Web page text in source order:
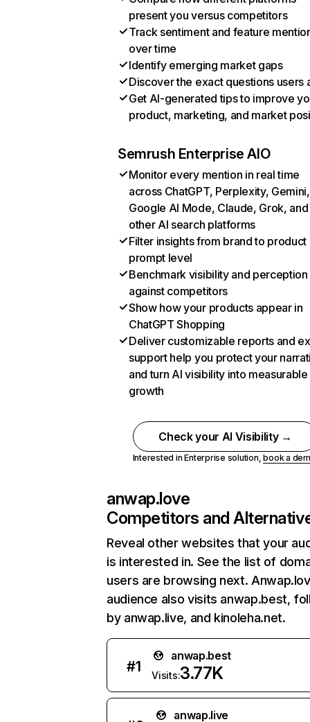
present you versus competitors
Track sentiment and feature
over time
Identify emerging market gaps
Discover the exact questions users
Get AI-generated tips to improve
product, marketing, and market
Semrush Enterprise AIO
Monitor every mention in real time
across ChatGPT, Perplexity, Gemini,
Google AI Mode, Claude, Grok, and
other AI search platforms
Filter insights from brand to product
prompt level
Benchmark visibility and perception
against competitors
Show how your products appear in
ChatGPT Shopping
Deliver customizable reports and
support help you protect your
and turn AI visibility into measurable
growth
Check your AI Visibility →
Interested in Enterprise solution,book a
anwap.love
Competitors and
Reveal other websites that your
is interested in. See the list of
users are browsing next.
audience also visits anwap.best,
by anwap.live, and kinoleha.net.
#1
anwap.best
Visits:3.77K
anwap.live